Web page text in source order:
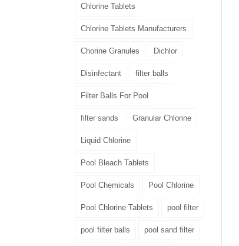
Chlorine Tablets
Chlorine Tablets Manufacturers
Chorine Granules Dichlor
Disinfectant filter balls
Filter Balls For Pool
filter sands Granular Chlorine
Liquid Chlorine
Pool Bleach Tablets
Pool Chemicals Pool Chlorine
Pool Chlorine Tablets pool filter
pool filter balls pool sand filter